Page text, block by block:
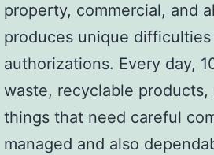
property, commercial, and
produces unique
authorizations. Every day,
waste, recyclable
things that need careful
managed and also